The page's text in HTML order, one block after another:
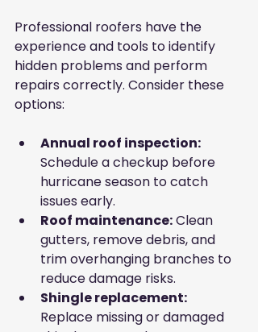
Professional roofers have the
experience and tools to identify
hidden problems and perform
repairs correctly. Consider these
options:
Annual roof inspection:
Schedule a checkup before
hurricane season to catch
issues early.
Roof maintenance: Clean
gutters, remove debris, and
trim overhanging branches to
reduce damage risks.
Shingle replacement:
Replace missing or damaged